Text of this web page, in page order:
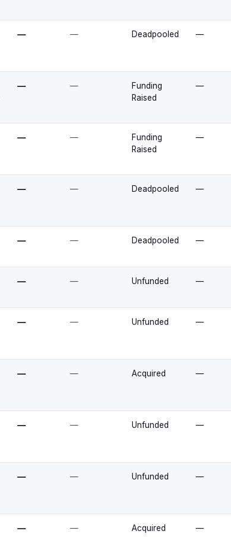
— — Deadpooled —
— —
Funding
Raised
—
— —
Funding
Raised
—
— — Deadpooled —
— — Deadpooled —
— — Unfunded —
— — Unfunded —
— — Acquired —
— — Unfunded —
— — Unfunded —
— — Acquired —